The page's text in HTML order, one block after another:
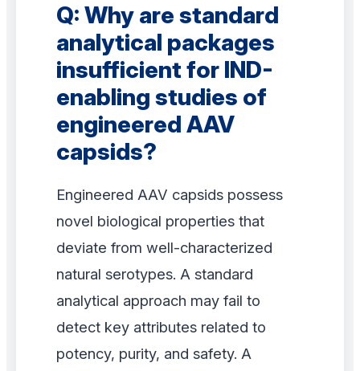
Q: Why are standard
analytical packages
insufficient for IND-
enabling studies of
engineered AAV
capsids?
Engineered AAV capsids possess
novel biological properties that
deviate from well-characterized
natural serotypes. A standard
analytical approach may fail to
detect key attributes related to
potency, purity, and safety. A